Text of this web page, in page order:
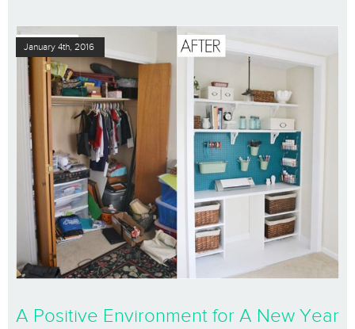
January 4th, 2016
A Positive Environment for A New Year